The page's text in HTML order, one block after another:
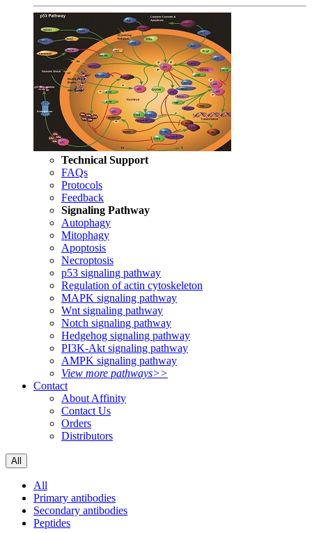
Technical Support
FAQs
Protocols
Feedback
Signaling Pathway
Autophagy
Mitophagy
Apoptosis
Necroptosis
p53 signaling pathway
Regulation of actin cytoskeleton
MAPK signaling pathway
Wnt signaling pathway
Notch signaling pathway
Hedgehog signaling pathway
PI3K-Akt signaling pathway
AMPK signaling pathway
View more pathways>>
Contact
About Affinity
Contact Us
Orders
Distributors
All
All
Primary antibodies
Secondary antibodies
Peptides